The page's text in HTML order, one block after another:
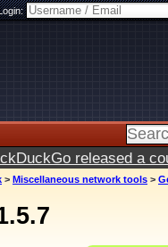
released a
> Miscellaneous network tools >